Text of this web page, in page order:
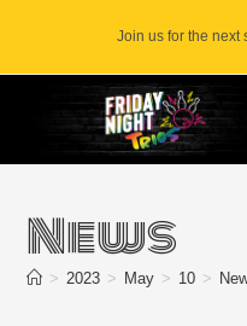
content
Join us for the next
News
> 2023 > May > 10 >